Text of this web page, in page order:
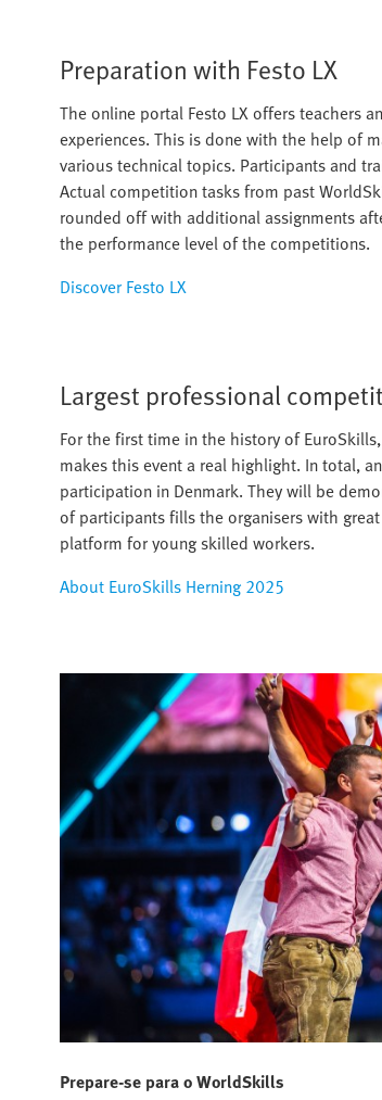
Preparation with Festo LX
The online portal Festo LX offers teachers
experiences. This is done with the help of
various technical topics. Participants and
Actual competition tasks from past
rounded off with additional assignments
the performance level of the competitions.
Discover Festo LX
Largest professional
For the first time in the history of
makes this event a real highlight. In total,
participation in Denmark. They will be
of participants fills the organisers with
platform for young skilled workers.​
About EuroSkills Herning 2025
Prepare-se para o WorldSkills